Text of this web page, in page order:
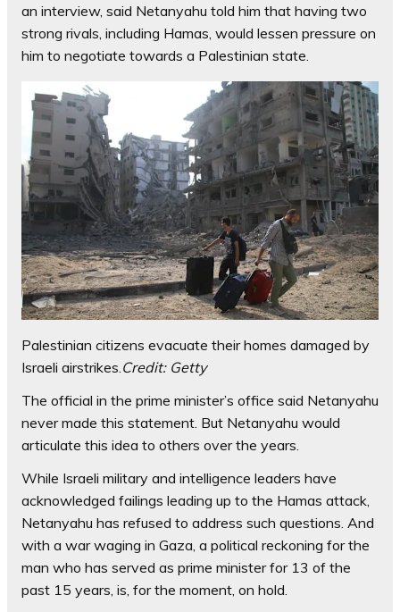
an interview, said Netanyahu told him that having two
strong rivals, including Hamas, would lessen pressure on
him to negotiate towards a Palestinian state.
Palestinian citizens evacuate their homes damaged by
Israeli airstrikes. Credit: Getty
The official in the prime minister’s office said Netanyahu
never made this statement. But Netanyahu would
articulate this idea to others over the years.
While Israeli military and intelligence leaders have
acknowledged failings leading up to the Hamas attack,
Netanyahu has refused to address such questions. And
with a war waging in Gaza, a political reckoning for the
man who has served as prime minister for 13 of the
past 15 years, is, for the moment, on hold.